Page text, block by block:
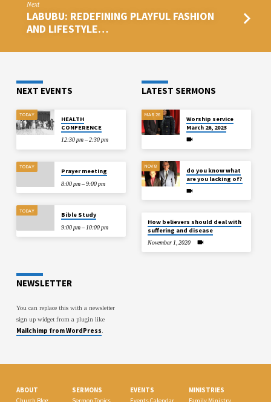
Next
LABUBU: REDEFINING PLAYFUL FASHION
AND LIFESTYLE…
NEXT EVENTS
TODAY
HEALTH
CONFERENCE
12:30 pm – 2:30 pm
TODAY
Prayer meeting
8:00 pm – 9:00 pm
TODAY
Bible Study
9:00 pm – 10:00 pm
LATEST SERMONS
MAR 26
Worship service
March 26, 2023
NOV 8
do you know what
are you lacking of?
How believers should deal with
suffering and disease
November 1, 2020
NEWSLETTER
You can replace this with a newsletter
sign up widget from a plugin like
Mailchimp from WordPress.
ABOUT
Church Blog
SERMONS
Sermon Topics
EVENTS
Events Calendar
MINISTRIES
Family Ministry